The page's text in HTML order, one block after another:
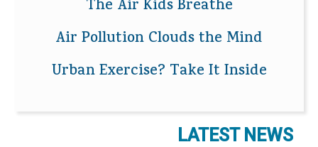
The Air Kids Breathe
Air Pollution Clouds the Mind
Urban Exercise? Take It Inside
LATEST NEWS